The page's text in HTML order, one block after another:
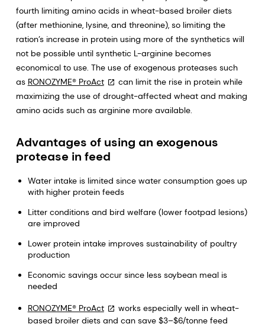
fourth limiting amino acids in wheat-based broiler diets
(after methionine, lysine, and threonine), so limiting the
ration’s increase in protein using more of the synthetics will
not be possible until synthetic L-arginine becomes
economical to use. The use of exogenous proteases such
as RONOZYME® ProAct
can limit the rise in protein while
maximizing the use of drought-affected wheat and making
amino acids such as arginine more available.
Advantages of using an exogenous
protease in feed
Water intake is limited since water consumption goes up
with higher protein feeds
Litter conditions and bird welfare (lower footpad lesions)
are improved
Lower protein intake improves sustainability of poultry
production
Economic savings occur since less soybean meal is
needed
RONOZYME® ProAct
works especially well in wheat-
based broiler diets and can save $3–$6/tonne feed